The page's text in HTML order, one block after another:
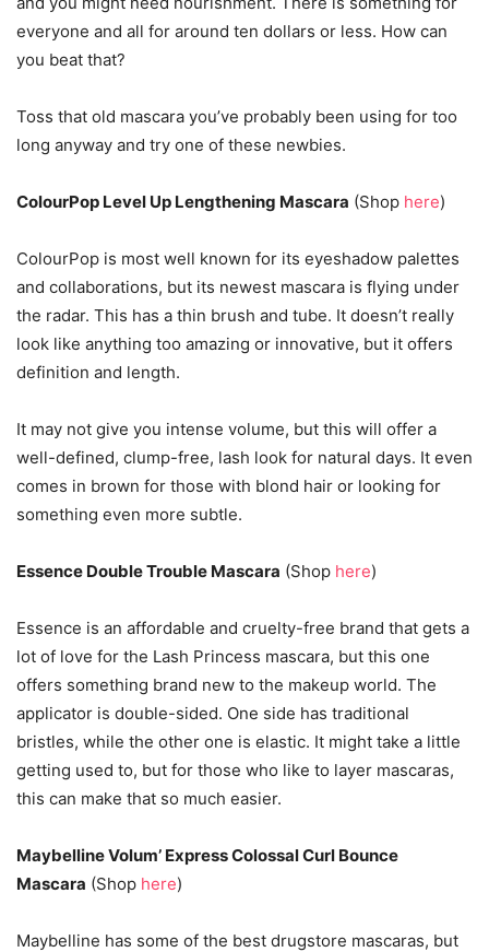
everyone and all for around ten dollars or less. How can
you beat that?
Toss that old mascara you’ve probably been using for too
long anyway and try one of these newbies.
ColourPop Level Up Lengthening Mascara (Shop here)
ColourPop is most well known for its eyeshadow palettes
and collaborations, but its newest mascara is flying under
the radar. This has a thin brush and tube. It doesn’t really
look like anything too amazing or innovative, but it offers
definition and length.
It may not give you intense volume, but this will offer a
well-defined, clump-free, lash look for natural days. It even
comes in brown for those with blond hair or looking for
something even more subtle.
Essence Double Trouble Mascara (Shop here)
Essence is an affordable and cruelty-free brand that gets a
lot of love for the Lash Princess mascara, but this one
offers something brand new to the makeup world. The
applicator is double-sided. One side has traditional
bristles, while the other one is elastic. It might take a little
getting used to, but for those who like to layer mascaras,
this can make that so much easier.
Maybelline Volum’ Express Colossal Curl Bounce
Mascara (Shop here)
Maybelline has some of the best drugstore mascaras, but